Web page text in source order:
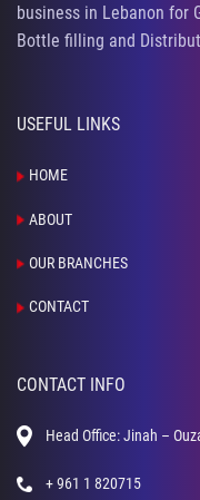
business in Lebanon for
Bottle filling and
USEFUL LINKS
HOME
ABOUT
OUR BRANCHES
CONTACT
CONTACT INFO
Head Office: Jinah –
+ 961 1 820715